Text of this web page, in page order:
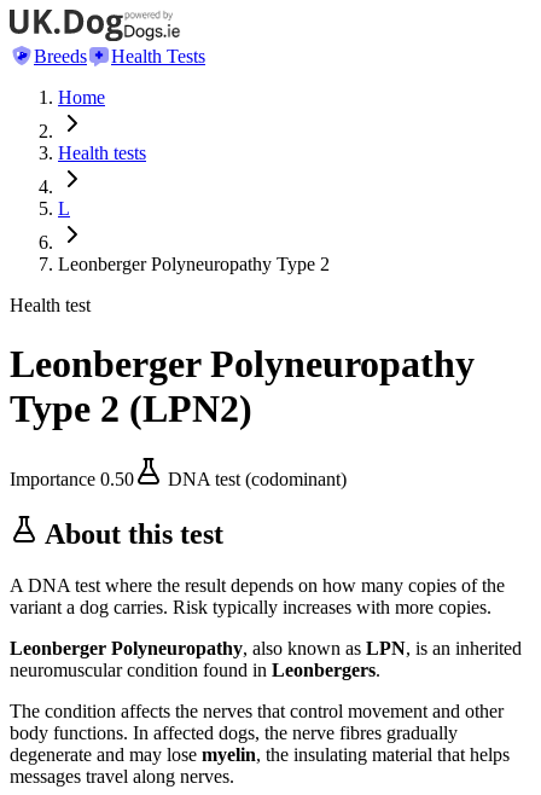
Breeds
Health Tests
Home
Health tests
L
Leonberger Polyneuropathy Type 2
Health test
Leonberger Polyneuropathy
Type 2 (LPN2)
Importance 0.50 DNA test (codominant)
About this test
A DNA test where the result depends on how many copies of the
variant a dog carries. Risk typically increases with more copies.
Leonberger Polyneuropathy, also known as LPN, is an inherited
neuromuscular condition found in Leonbergers.
The condition affects the nerves that control movement and other
body functions. In affected dogs, the nerve fibres gradually
degenerate and may lose myelin, the insulating material that helps
messages travel along nerves.